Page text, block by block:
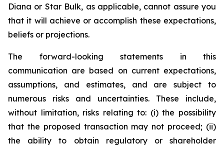
Diana or Star Bulk, as applicable, cannot assure you
that it will achieve or accomplish these expectations,
beliefs or projections.
The forward-looking statements in this
communication are based on current expectations,
assumptions, and estimates, and are subject to
numerous risks and uncertainties. These include,
without limitation, risks relating to: (i) the possibility
that the proposed transaction may not proceed; (ii)
the ability to obtain regulatory or shareholder